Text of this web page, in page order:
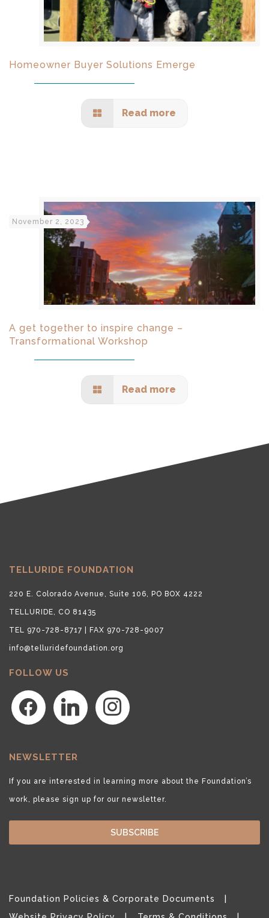
Homeowner Buyer Solutions Emerge
Read more
November 2, 2023
A get together to inspire change –
Transformational Workshop
Read more
TELLURIDE FOUNDATION
220 E. Colorado Avenue, Suite 106, PO BOX 4222
TELLURIDE, CO 81435
TEL 970-728-8717 | FAX 970-728-9007
info@telluridefoundation.org
FOLLOW US
facebook linkedin instagram
NEWSLETTER
If you are interested in learning more about the Foundation’s
work, please sign up for our newsletter.
SUBSCRIBE
Foundation Policies & Corporate Documents